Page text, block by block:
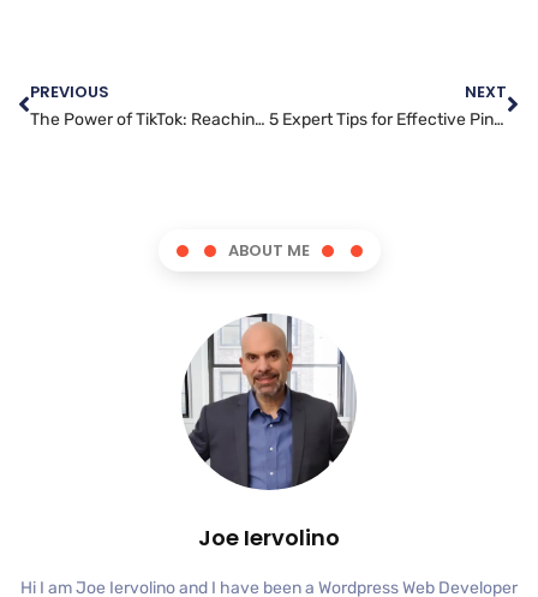
PREVIOUS
The Power of TikTok: Reaching a Younger Audience and Boosting Your Brand’s Visibility
NEXT
5 Expert Tips for Effective Pinterest Marketing Campaigns
ABOUT ME
Joe Iervolino
Hi I am Joe Iervolino and I have been a Wordpress Web Developer